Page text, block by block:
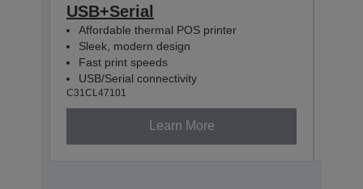
USB+Serial
Affordable thermal POS printer
Sleek, modern design
Fast print speeds
USB/Serial connectivity
C31CL47101
Learn More